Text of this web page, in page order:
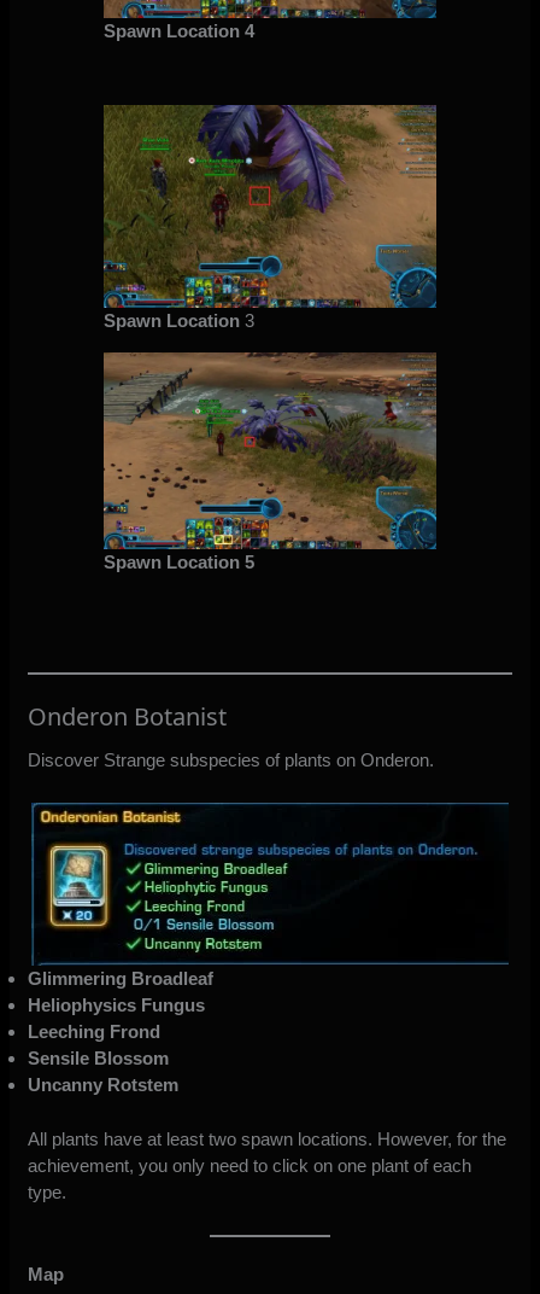
Spawn Location 4
Spawn Location 3
Spawn Location 5
Onderon Botanist
Discover Strange subspecies of plants on Onderon.
Glimmering Broadleaf
Heliophysics Fungus
Leeching Frond
Sensile Blossom
Uncanny Rotstem
All plants have at least two spawn locations. However, for the
achievement, you only need to click on one plant of each
type.
Map